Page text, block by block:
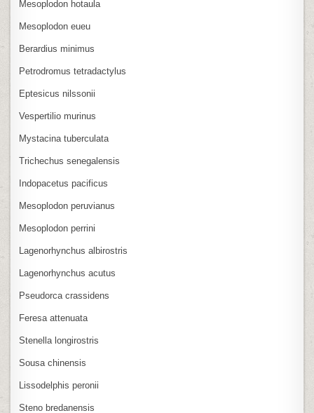
Mesoplodon hotaula
Mesoplodon eueu
Berardius minimus
Petrodromus tetradactylus
Eptesicus nilssonii
Vespertilio murinus
Mystacina tuberculata
Trichechus senegalensis
Indopacetus pacificus
Mesoplodon peruvianus
Mesoplodon perrini
Lagenorhynchus albirostris
Lagenorhynchus acutus
Pseudorca crassidens
Feresa attenuata
Stenella longirostris
Sousa chinensis
Lissodelphis peronii
Steno bredanensis